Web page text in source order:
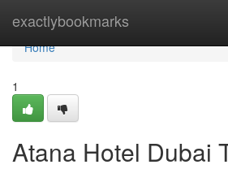
exactlybookmarks
Home
Home
1
Atana Hotel Dubai